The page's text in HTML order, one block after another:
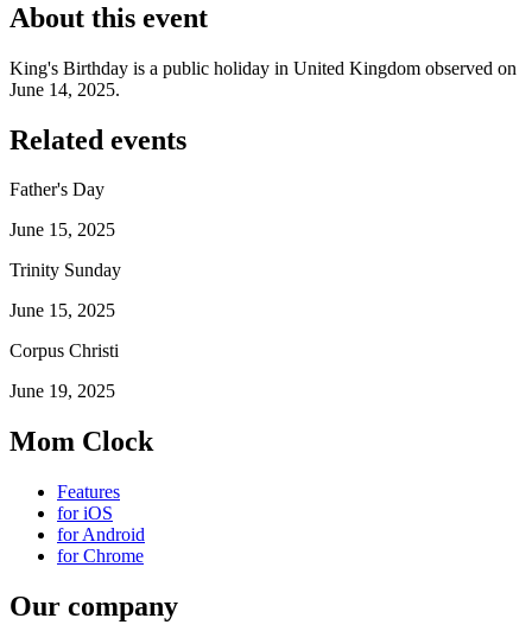
About this event
King's Birthday is a public holiday in United Kingdom observed on
June 14, 2025.
Related events
Father's Day
June 15, 2025
Trinity Sunday
June 15, 2025
Corpus Christi
June 19, 2025
Mom Clock
Features
for iOS
for Android
for Chrome
Our company